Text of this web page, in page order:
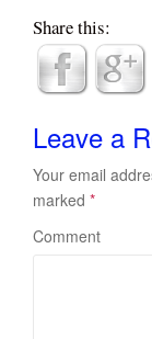
Share this:
Leave a
Your email
marked *
Comment